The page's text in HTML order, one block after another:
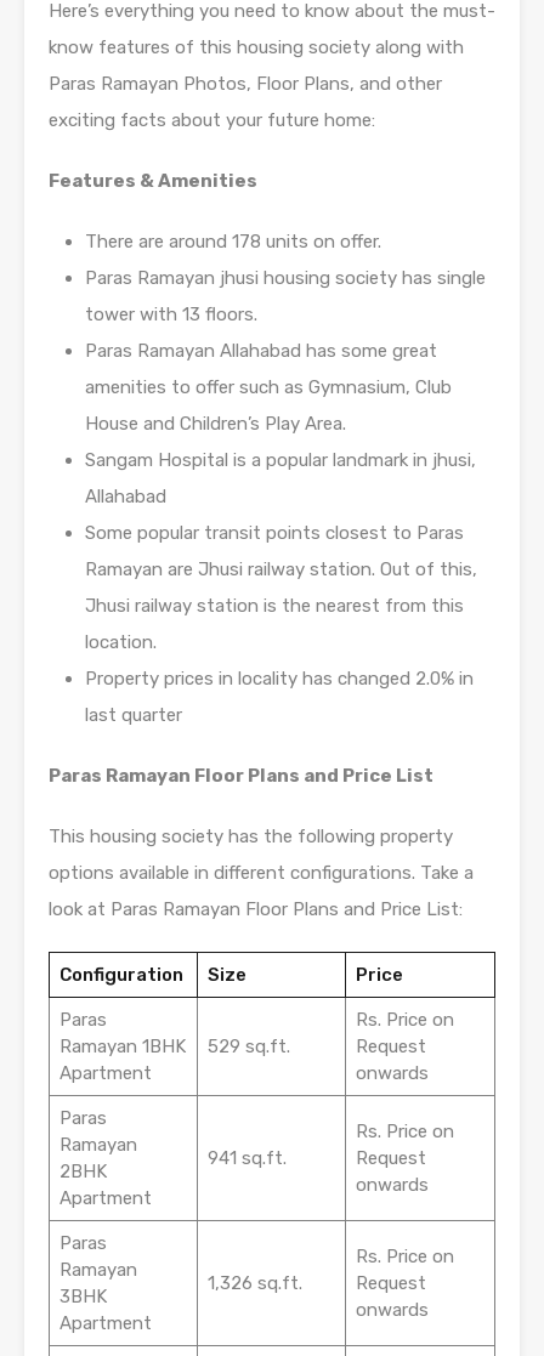
Here’s everything you need to know about the must-
know features of this housing society along with
Paras Ramayan Photos, Floor Plans, and other
exciting facts about your future home:
Features & Amenities
There are around 178 units on offer.
Paras Ramayan jhusi housing society has single
tower with 13 floors.
Paras Ramayan Allahabad has some great
amenities to offer such as Gymnasium, Club
House and Children’s Play Area.
Sangam Hospital is a popular landmark in jhusi,
Allahabad
Some popular transit points closest to Paras
Ramayan are Jhusi railway station. Out of this,
Jhusi railway station is the nearest from this
location.
Property prices in locality has changed 2.0% in
last quarter
Paras Ramayan Floor Plans and Price List
This housing society has the following property
options available in different configurations. Take a
look at Paras Ramayan Floor Plans and Price List:
Configuration Size Price
Paras
Ramayan 1BHK
Apartment
529 sq.ft.
Rs. Price on
Request
onwards
Paras
Ramayan
2BHK
Apartment
941 sq.ft.
Rs. Price on
Request
onwards
Paras
Ramayan
3BHK
Apartment
1,326 sq.ft.
Rs. Price on
Request
onwards